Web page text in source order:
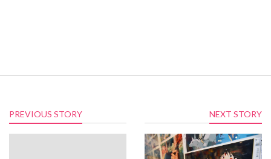
PREVIOUS STORY NEXT STORY
Be the first to hear about deals!
Sign up for TOM Shop emails to get info about new figures,